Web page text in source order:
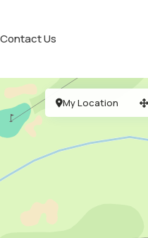
Contact Us
My Location